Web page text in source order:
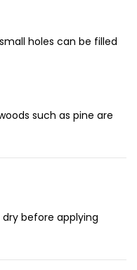
holes can be filled
such as pine are
dry before applying